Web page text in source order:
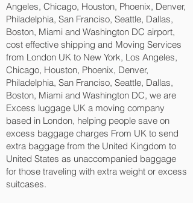
Angeles, Chicago, Houston, Phoenix, Denver,
Philadelphia, San Franciso, Seattle, Dallas,
Boston, Miami and Washington DC‎ airport,
cost effective shipping and Moving Services
from London UK to New York, Los Angeles,
Chicago, Houston, Phoenix, Denver,
Philadelphia, San Franciso, Seattle, Dallas,
Boston, Miami and Washington DC‎, we are
Excess luggage UK a moving company
based in London, helping people save on
excess baggage charges From UK to send
extra baggage from the United Kingdom to
United States as unaccompanied baggage
for those traveling with extra weight or excess
suitcases.